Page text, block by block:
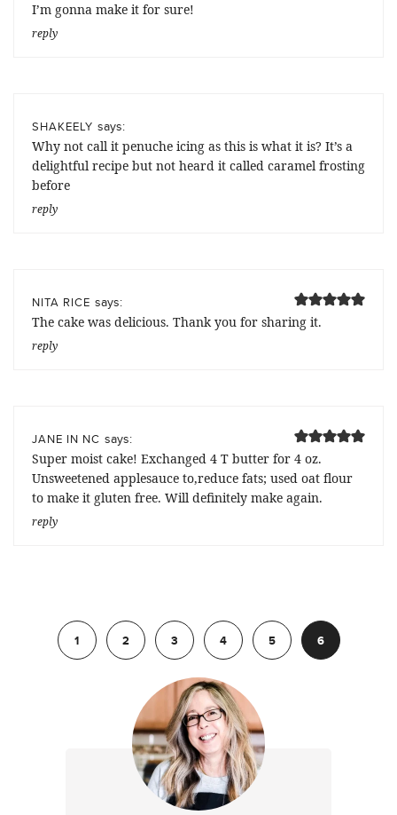
I’m gonna make it for sure!
reply
SHAKEELY says:
Why not call it penuche icing as this is what it is? It’s a
delightful recipe but not heard it called caramel frosting
before
reply
NITA RICE says:
The cake was delicious. Thank you for sharing it.
reply
JANE IN NC says:
Super moist cake! Exchanged 4 T butter for 4 oz.
Unsweetened applesauce to,reduce fats; used oat flour
to make it gluten free. Will definitely make again.
reply
1
2 3 4 5 6